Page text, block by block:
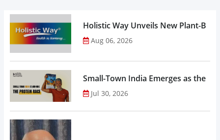
Holistic Way Unveils New Plant-
Aug 06, 2026
Small-Town India Emerges as the
Jul 30, 2026